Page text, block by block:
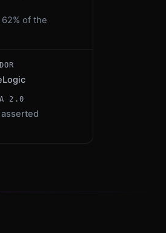
62% of the
2.0